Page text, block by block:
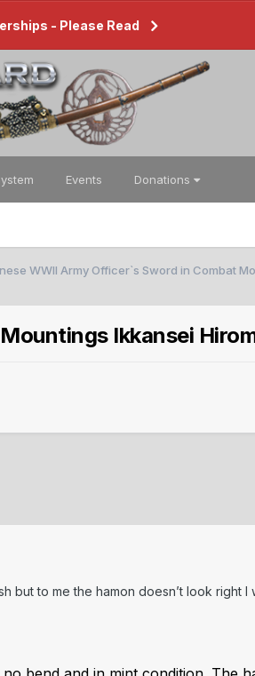
- Please Read
Events Donations
WWll Army Officer`s Sword in Combat
Ikkansei
but to me the hamon doesn’t look right